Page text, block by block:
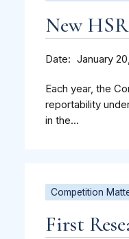
New
Date January
Each year, the
reportability
in the...
Competition
First